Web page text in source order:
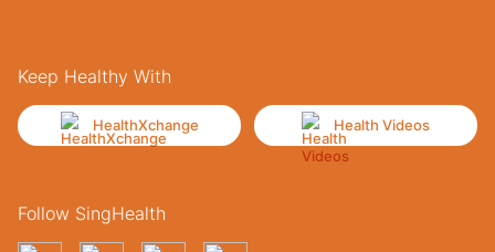
Keep Healthy With
HealthXchange Health Videos
Follow SingHealth